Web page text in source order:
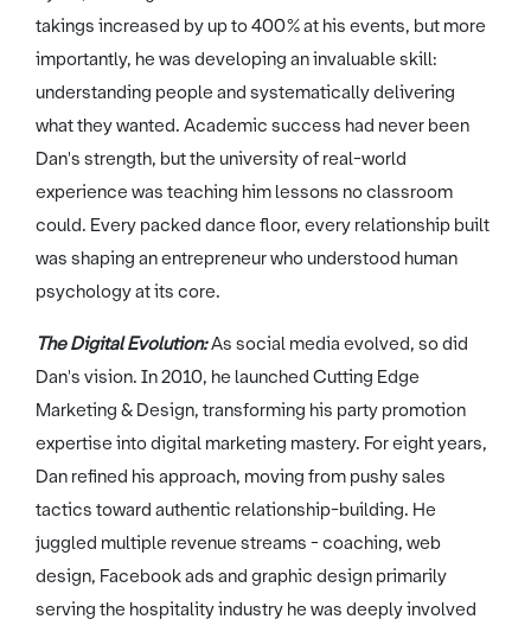
takings increased by up to 400% at his events, but more
importantly, he was developing an invaluable skill:
understanding people and systematically delivering
what they wanted. Academic success had never been
Dan's strength, but the university of real-world
experience was teaching him lessons no classroom
could. Every packed dance floor, every relationship built
was shaping an entrepreneur who understood human
psychology at its core.
The Digital Evolution:As social media evolved, so did
Dan's vision. In 2010, he launched Cutting Edge
Marketing & Design, transforming his party promotion
expertise into digital marketing mastery. For eight years,
Dan refined his approach, moving from pushy sales
tactics toward authentic relationship-building. He
juggled multiple revenue streams - coaching, web
design, Facebook ads and graphic design primarily
serving the hospitality industry he was deeply involved